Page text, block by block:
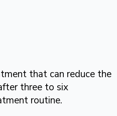
that can reduce the
three to six
routine.